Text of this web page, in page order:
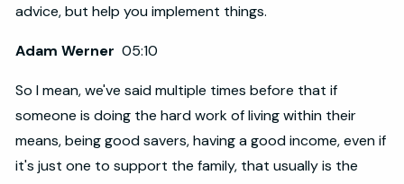
advice, but help you implement things.
Adam Werner05:10
So I mean, we've said multiple times before that if
someone is doing the hard work of living within their
means, being good savers, having a good income, even if
it's just one to support the family, that usually is the